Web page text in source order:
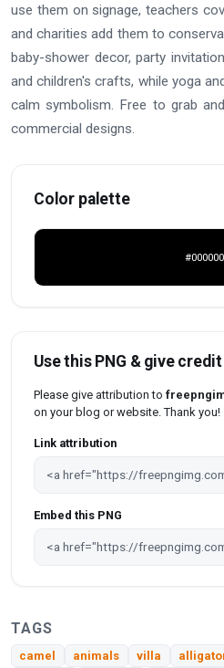
use them on signage, teachers
and charities add them to
baby-shower decor, party
and children's crafts, while yoga
calm symbolism. Free to grab
commercial designs.
Color palette
#000000
Use this PNG & give credit
Please give attribution to
on your blog or website. Thank you!
Link attribution
Embed this PNG
TAGS
camel animals villa